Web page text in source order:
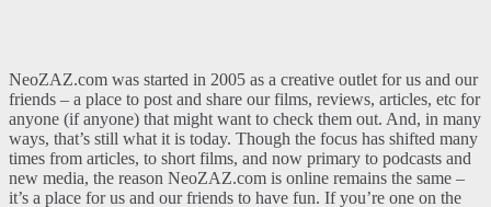
NeoZAZ.com was started in 2005 as a creative outlet for us and our
friends – a place to post and share our films, reviews, articles, etc for
anyone (if anyone) that might want to check them out. And, in many
ways, that’s still what it is today. Though the focus has shifted many
times from articles, to short films, and now primary to podcasts and
new media, the reason NeoZAZ.com is online remains the same –
it’s a place for us and our friends to have fun. If you’re one on the